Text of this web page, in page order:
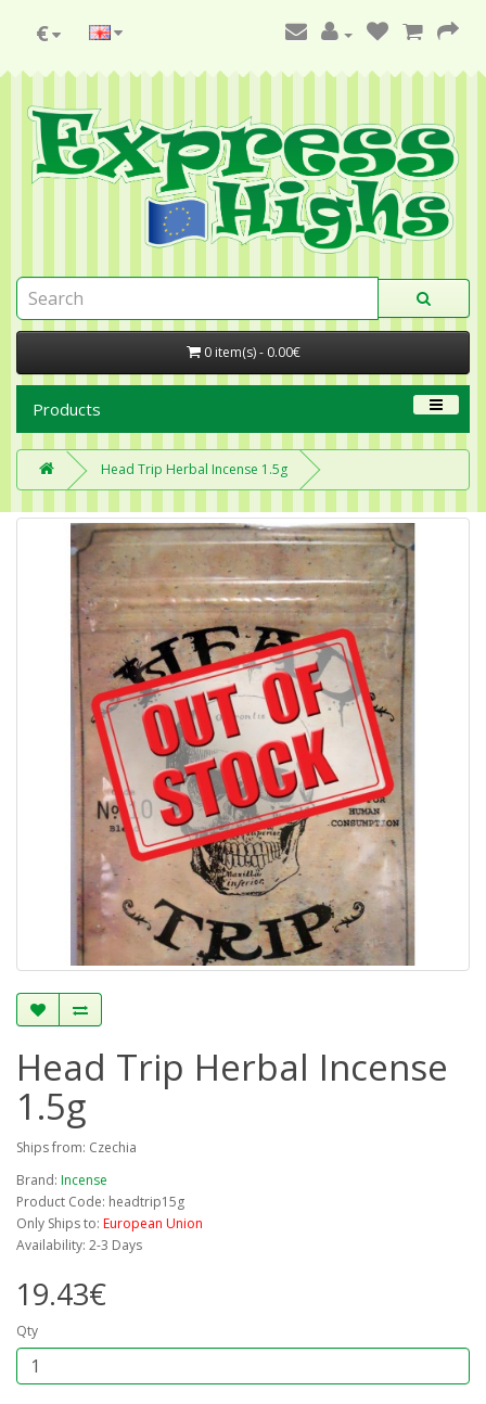
€
0 item(s) - 0.00€
Products
Head Trip Herbal Incense 1.5g
Head Trip Herbal Incense
1.5g
Ships from: Czechia
Brand: Incense
Product Code: headtrip15g
Only Ships to: European Union
Availability: 2-3 Days
19.43€
Qty